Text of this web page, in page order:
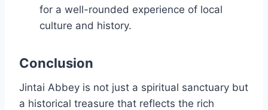
for a well-rounded experience of local
culture and history.
Conclusion
Jintai Abbey is not just a spiritual sanctuary but
a historical treasure that reflects the rich